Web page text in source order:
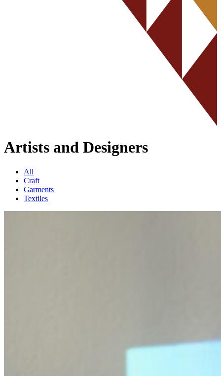
Artists and Designers
All
Craft
Garments
Textiles